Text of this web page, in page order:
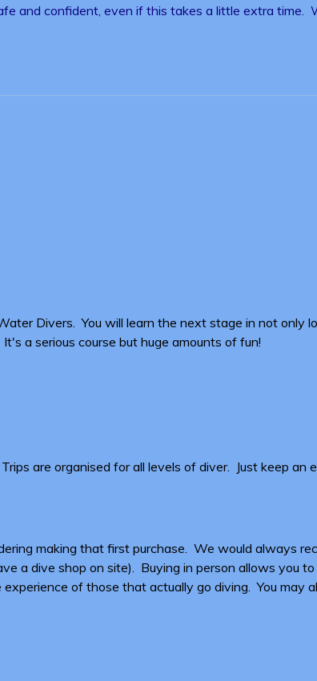
and confident, even if this takes a little extra time.
Divers. You will learn the next stage in not only
a serious course but huge amounts of fun!
are organised for all levels of diver. Just keep an
making that first purchase. We would always
a dive shop on site). Buying in person allows you
of those that actually go diving. You may